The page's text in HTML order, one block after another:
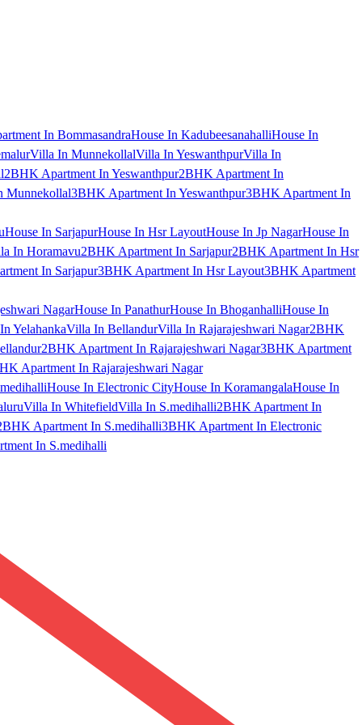
In BommasandraHouse In KadubeesanahalliHouse In
Villa In MunnekollalVilla In YeswanthpurVilla In
2BHK Apartment In Yeswanthpur2BHK Apartment In
Munnekollal3BHK Apartment In Yeswanthpur3BHK Apartment In
House In SarjapurHouse In Hsr LayoutHouse In Jp NagarHouse In
In Horamavu2BHK Apartment In Sarjapur2BHK Apartment In Hsr
In Sarjapur3BHK Apartment In Hsr Layout3BHK Apartment
NagarHouse In PanathurHouse In BhoganhalliHouse In
YelahankaVilla In BellandurVilla In Rajarajeshwari Nagar2BHK
2BHK Apartment In Rajarajeshwari Nagar3BHK Apartment
Apartment In Rajarajeshwari Nagar
House In Electronic CityHouse In KoramangalaHouse In
Villa In WhitefieldVilla In S.medihalli2BHK Apartment In
Apartment In S.medihalli3BHK Apartment In Electronic
In S.medihalli